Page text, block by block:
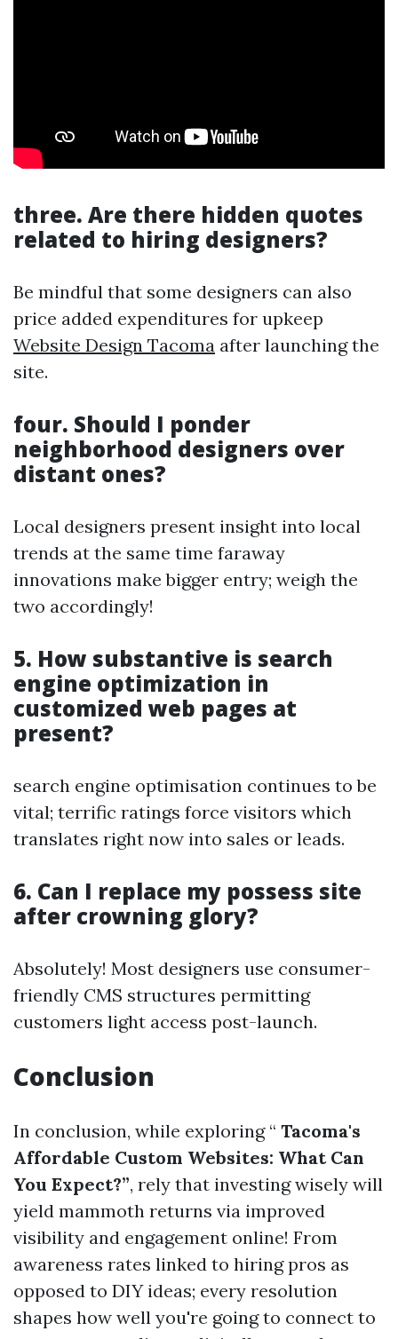
three. Are there hidden quotes
related to hiring designers?
Be mindful that some designers can also
price added expenditures for upkeep
Website Design Tacoma after launching the
site.
four. Should I ponder
neighborhood designers over
distant ones?
Local designers present insight into local
trends at the same time faraway
innovations make bigger entry; weigh the
two accordingly!
5. How substantive is search
engine optimization in
customized web pages at
present?
search engine optimisation continues to be
vital; terrific ratings force visitors which
translates right now into sales or leads.
6. Can I replace my possess site
after crowning glory?
Absolutely! Most designers use consumer-
friendly CMS structures permitting
customers light access post-launch.
Conclusion
In conclusion, while exploring “ Tacoma's
Affordable Custom Websites: What Can
You Expect?”, rely that investing wisely will
yield mammoth returns via improved
visibility and engagement online! From
awareness rates linked to hiring pros as
opposed to DIY ideas; every resolution
shapes how well you're going to connect to